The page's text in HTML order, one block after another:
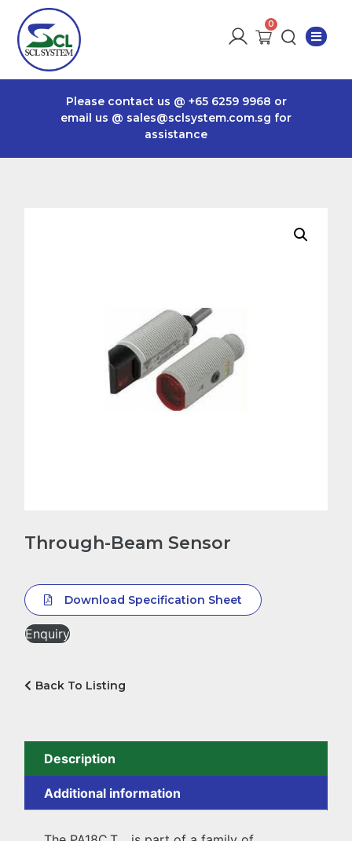
Please contact us @ +65 6259 9968 or
email us @ sales@sclsystem.com.sg for
assistance
Through-Beam Sensor
Download Specification Sheet
Enquiry
Back To Listing
Description
Additional information